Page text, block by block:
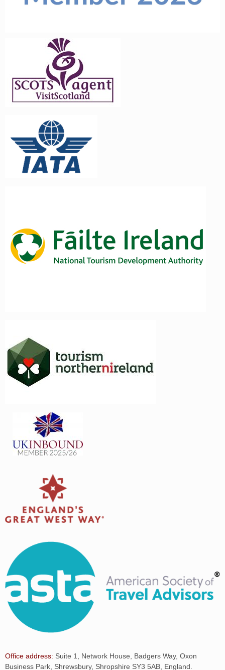
Office address: Suite 1, Network House, Badgers Way, Oxon
Business Park, Shrewsbury, Shropshire SY3 5AB, England.